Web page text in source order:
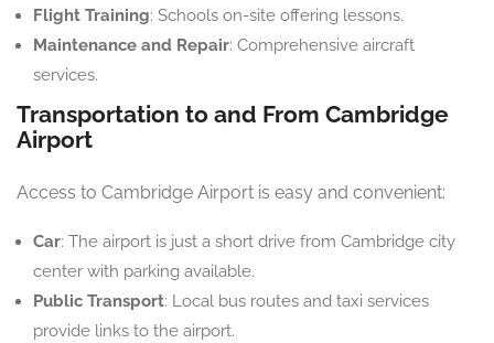
Flight Training: Schools on-site offering lessons.
Maintenance and Repair: Comprehensive aircraft
services.
Transportation to and From Cambridge
Airport
Access to Cambridge Airport is easy and convenient:
Car: The airport is just a short drive from Cambridge city
center with parking available.
Public Transport: Local bus routes and taxi services
provide links to the airport.